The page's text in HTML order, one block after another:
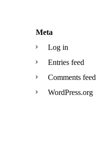
Meta
Log in
Entries feed
Comments feed
WordPress.org